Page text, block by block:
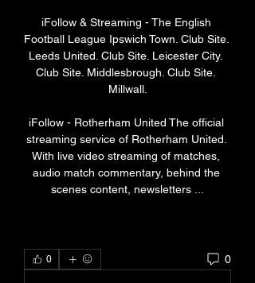
iFollow & Streaming - The English
Football League Ipswich Town. Club Site.
Leeds United. Club Site. Leicester City.
Club Site. Middlesbrough. Club Site.
Millwall.
iFollow - Rotherham United The official
streaming service of Rotherham United.
With live video streaming of matches,
audio match commentary, behind the
scenes content, newsletters ...
0 0